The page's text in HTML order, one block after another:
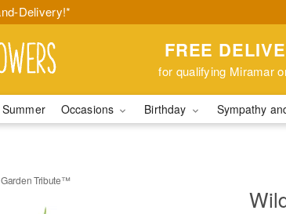
Delivery!*
FREE
for qualifying Miramar
Summer Occasions Birthday Sympathy
Tribute™